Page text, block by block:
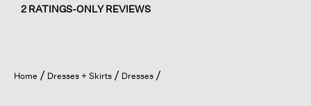
2 RATINGS-ONLY REVIEWS
Home Dresses + Skirts Dresses